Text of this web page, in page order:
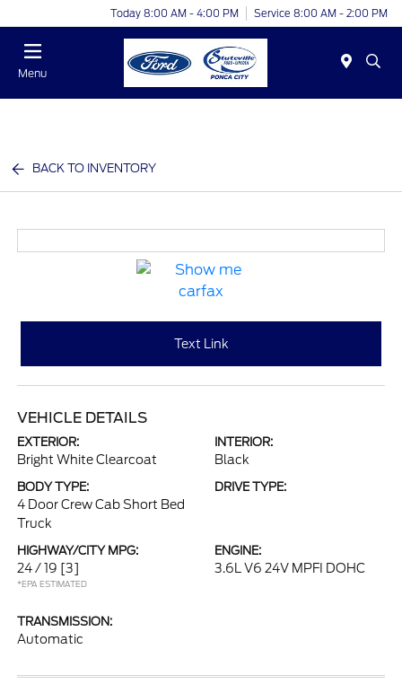
Today 8:00 AM - 4:00 PM Service 8:00 AM - 2:00 PM
Menu
BACK TO INVENTORY
Text Link
VEHICLE DETAILS
EXTERIOR:
Bright White Clearcoat
INTERIOR:
Black
BODY TYPE:
4 Door Crew Cab Short Bed
Truck
DRIVE TYPE:
HIGHWAY/CITY MPG:
24 / 19 [3]
*EPA ESTIMATED
ENGINE:
3.6L V6 24V MPFI DOHC
TRANSMISSION:
Automatic